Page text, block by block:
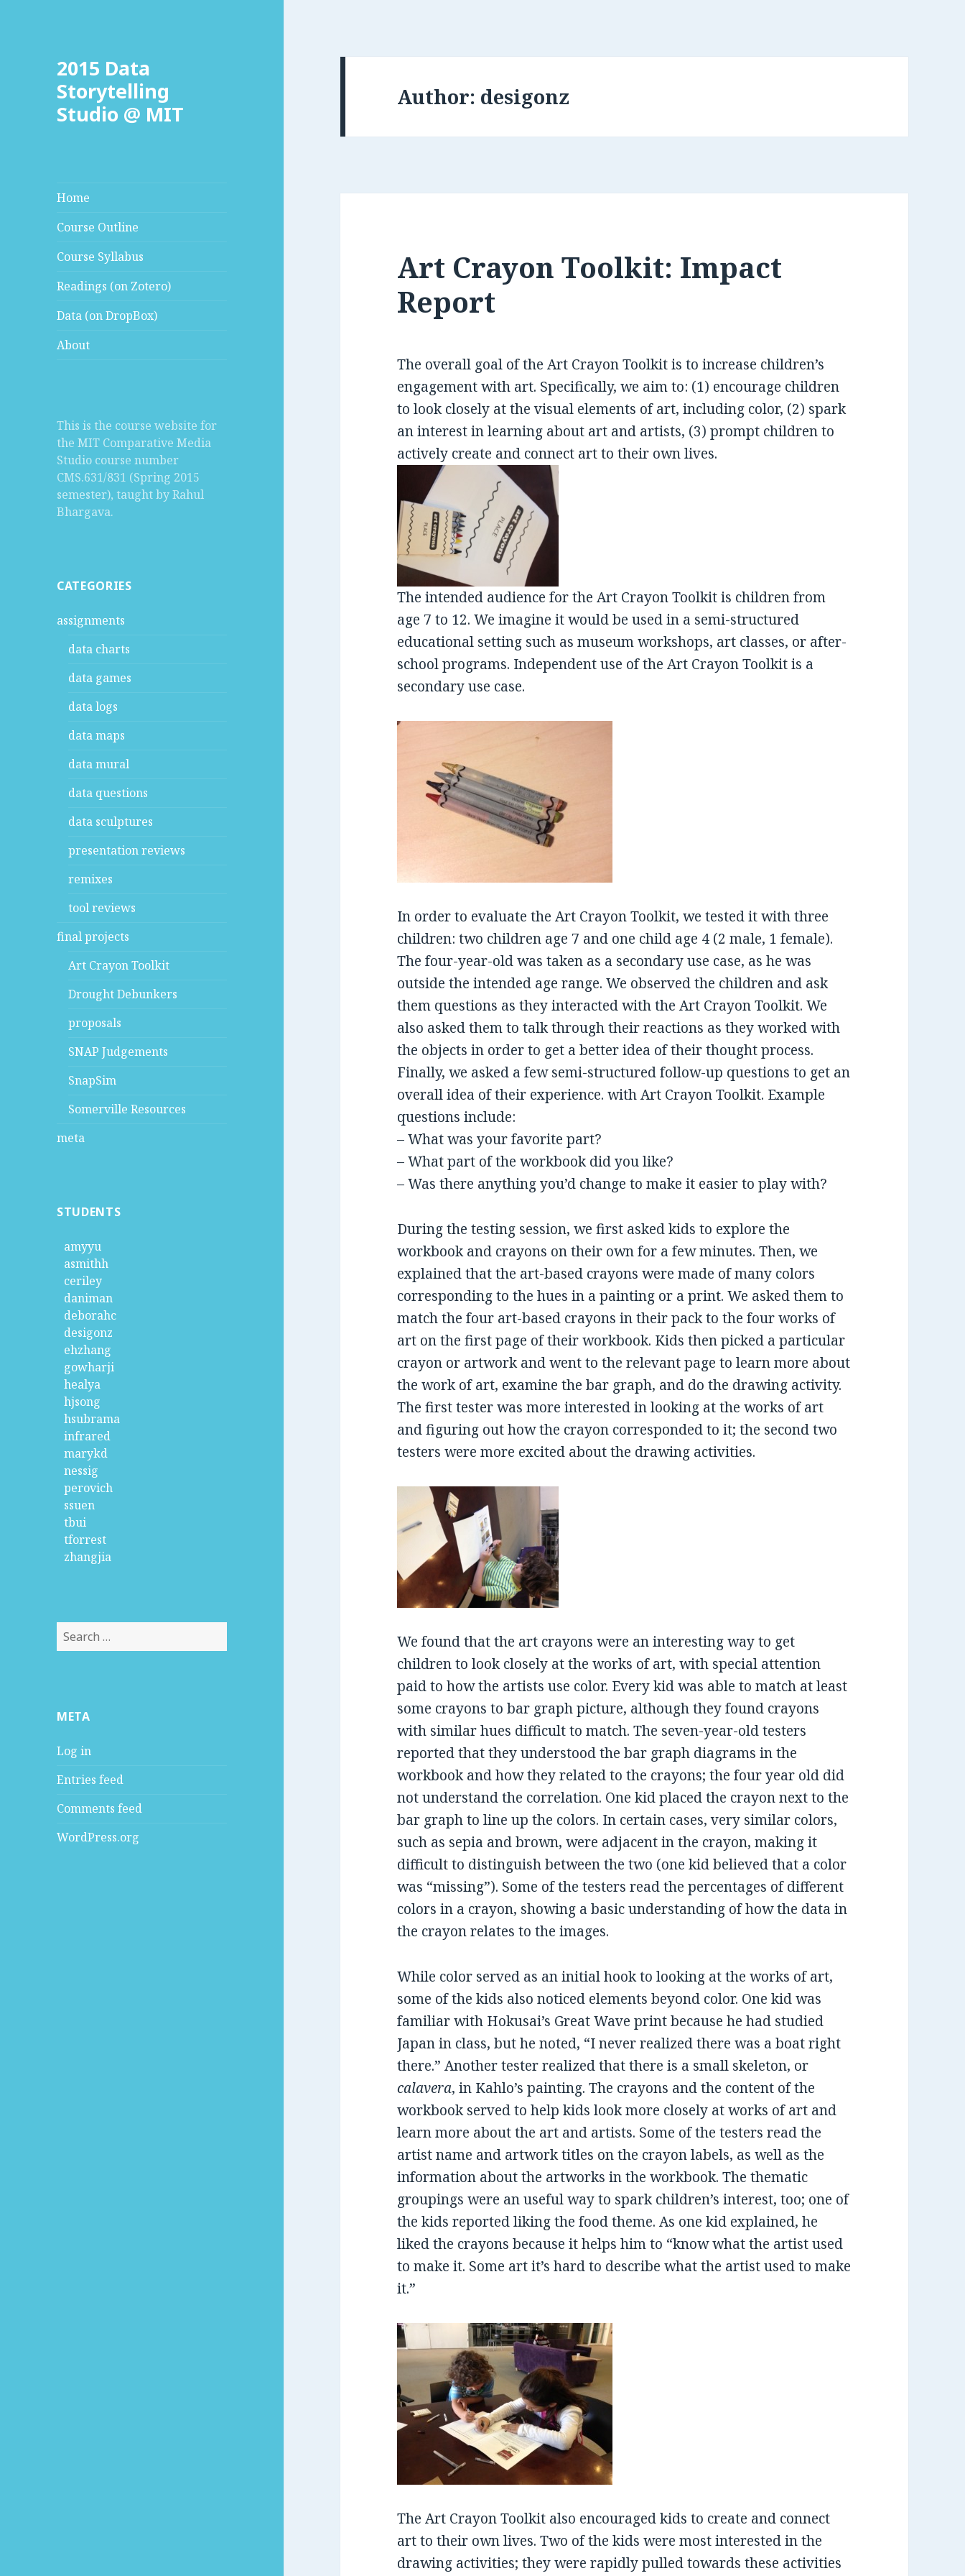
2015 Data
Storytelling
Studio @ MIT
Home
Course Outline
Course Syllabus
Readings (on Zotero)
Data (on DropBox)
About
This is the course website for
the MIT Comparative Media
Studio course number
CMS.631/831 (Spring 2015
semester), taught by Rahul
Bhargava.
CATEGORIES
assignments
data charts
data games
data logs
data maps
data mural
data questions
data sculptures
presentation reviews
remixes
tool reviews
final projects
Art Crayon Toolkit
Drought Debunkers
proposals
SNAP Judgements
SnapSim
Somerville Resources
meta
STUDENTS
amyyu
asmithh
ceriley
daniman
deborahc
desigonz
ehzhang
gowharji
healya
hjsong
hsubrama
infrared
marykd
nessig
perovich
ssuen
tbui
tforrest
zhangjia
S
e
h
o
:
META
Log in
Entries feed
Comments feed
WordPress.org
Author: desigonz
Art Crayon Toolkit: Impact
Report
The overall goal of the Art Crayon Toolkit is to increase children’s
engagement with art. Specifically, we aim to: (1) encourage children
to look closely at the visual elements of art, including color, (2) spark
an interest in learning about art and artists, (3) prompt children to
actively create and connect art to their own lives.
The intended audience for the Art Crayon Toolkit is children from
age 7 to 12. We imagine it would be used in a semi-structured
educational setting such as museum workshops, art classes, or after-
school programs. Independent use of the Art Crayon Toolkit is a
secondary use case.
In order to evaluate the Art Crayon Toolkit, we tested it with three
children: two children age 7 and one child age 4 (2 male, 1 female).
The four-year-old was taken as a secondary use case, as he was
outside the intended age range. We observed the children and ask
them questions as they interacted with the Art Crayon Toolkit. We
also asked them to talk through their reactions as they worked with
the objects in order to get a better idea of their thought process.
Finally, we asked a few semi-structured follow-up questions to get an
overall idea of their experience. with Art Crayon Toolkit. Example
questions include:
– What was your favorite part?
– What part of the workbook did you like?
– Was there anything you’d change to make it easier to play with?
During the testing session, we first asked kids to explore the
workbook and crayons on their own for a few minutes. Then, we
explained that the art-based crayons were made of many colors
corresponding to the hues in a painting or a print. We asked them to
match the four art-based crayons in their pack to the four works of
art on the first page of their workbook. Kids then picked a particular
crayon or artwork and went to the relevant page to learn more about
the work of art, examine the bar graph, and do the drawing activity.
The first tester was more interested in looking at the works of art
and figuring out how the crayon corresponded to it; the second two
testers were more excited about the drawing activities.
We found that the art crayons were an interesting way to get
children to look closely at the works of art, with special attention
paid to how the artists use color. Every kid was able to match at least
some crayons to bar graph picture, although they found crayons
with similar hues difficult to match. The seven-year-old testers
reported that they understood the bar graph diagrams in the
workbook and how they related to the crayons; the four year old did
not understand the correlation. One kid placed the crayon next to the
bar graph to line up the colors. In certain cases, very similar colors,
such as sepia and brown, were adjacent in the crayon, making it
difficult to distinguish between the two (one kid believed that a color
was “missing”). Some of the testers read the percentages of different
colors in a crayon, showing a basic understanding of how the data in
the crayon relates to the images.
While color served as an initial hook to looking at the works of art,
some of the kids also noticed elements beyond color. One kid was
familiar with Hokusai’s Great Wave print because he had studied
Japan in class, but he noted, “I never realized there was a boat right
there.” Another tester realized that there is a small skeleton, or
calavera, in Kahlo’s painting. The crayons and the content of the
workbook served to help kids look more closely at works of art and
learn more about the art and artists. Some of the testers read the
artist name and artwork titles on the crayon labels, as well as the
information about the artworks in the workbook. The thematic
groupings were an useful way to spark children’s interest, too; one of
the kids reported liking the food theme. As one kid explained, he
liked the crayons because it helps him to “know what the artist used
to make it. Some art it’s hard to describe what the artist used to make
it.”
The Art Crayon Toolkit also encouraged kids to create and connect
art to their own lives. Two of the kids were most interested in the
drawing activities; they were rapidly pulled towards these activities